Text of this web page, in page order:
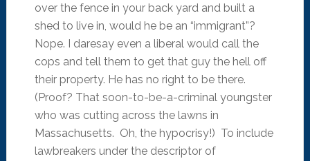
over the fence in your back yard and built a
shed to live in, would he be an “immigrant”?
Nope. I daresay even a liberal would call the
cops and tell them to get that guy the hell off
their property. He has no right to be there.
(Proof? That soon-to-be-a-criminal youngster
who was cutting across the lawns in
Massachusetts. Oh, the hypocrisy!) To include
lawbreakers under the descriptor of